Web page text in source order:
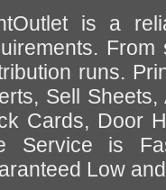
is a
runs.
Sell
Cards, Door
Service is
Low